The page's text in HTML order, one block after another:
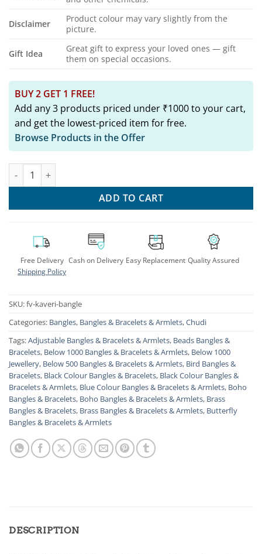
Disclaimer
Product colour may vary slightly from the
picture.
Gift Idea
Great gift to express your loved ones — gift
them on special occasions.
BUY 2 GET 1 FREE!
Add any 3 products priced under ₹1000 to your cart,
and get the lowest-priced item for free.
Browse Products in the Offer
KAVERI Oxidised Golden Bangles Set of 24 Pc quantity
ADD TO CART
Free Delivery
Shipping Policy
Cash on Delivery Easy Replacement Quality Assured
SKU:fv-kaveri-bangle
Categories: Bangles, Bangles & Bracelets & Armlets,Chudi
Tags:Adjustable Bangles & Bracelets & Armlets, Beads Bangles &
Bracelets, Below 1000 Bangles & Bracelets & Armlets, Below 1000
Jewellery, Below 500 Bangles & Bracelets & Armlets, Bird Bangles &
Bracelets, Black Colour Bangles & Bracelets, Black Colour Bangles &
Bracelets & Armlets, Blue Colour Bangles & Bracelets & Armlets, Boho
Bangles & Bracelets, Boho Bangles & Bracelets & Armlets, Brass
Bangles & Bracelets, Brass Bangles & Bracelets & Armlets, Butterfly
Bangles & Bracelets & Armlets
DESCRIPTION